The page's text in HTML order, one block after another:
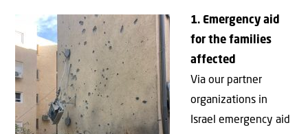
1. Emergency aid
for the families
affected
Via our partner
organizations in
Israel emergency aid